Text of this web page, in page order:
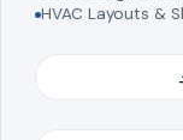
HVAC Layouts &